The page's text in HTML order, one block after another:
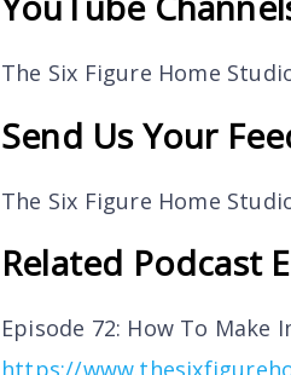
The Six Figure Home
Send Us Your
The Six Figure Home
Related Podcast
Episode 72: How To Make
https://